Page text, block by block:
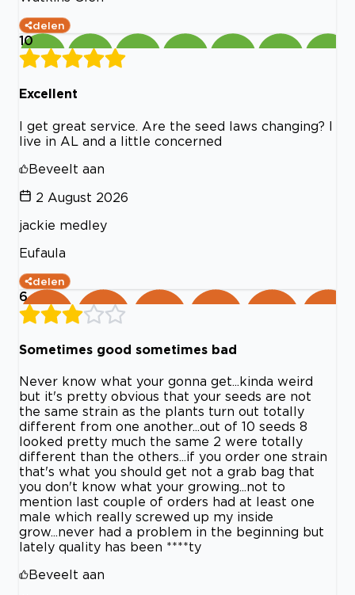
delen
10
Excellent
I get great service. Are the seed laws changing? I
live in AL and a little concerned
Beveelt aan
2 August 2026
jackie medley
Eufaula
delen
6
Sometimes good sometimes bad
Never know what your gonna get...kinda weird
but it's pretty obvious that your seeds are not
the same strain as the plants turn out totally
different from one another...out of 10 seeds 8
looked pretty much the same 2 were totally
different than the others...if you order one strain
that's what you should get not a grab bag that
you don't know what your growing...not to
mention last couple of orders had at least one
male which really screwed up my inside
grow...never had a problem in the beginning but
lately quality has been ****ty
Beveelt aan